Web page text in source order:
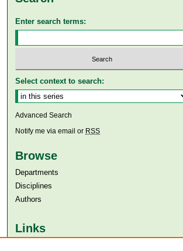
Enter search terms:
Select context to search:
Advanced Search
Notify me via email or RSS
Browse
Departments
Disciplines
Authors
Links